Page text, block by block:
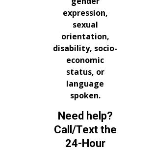
expression,
sexual
orientation,
disability, socio-
economic
status, or
language
spoken.
Need help?
Call/Text the
24-Hour